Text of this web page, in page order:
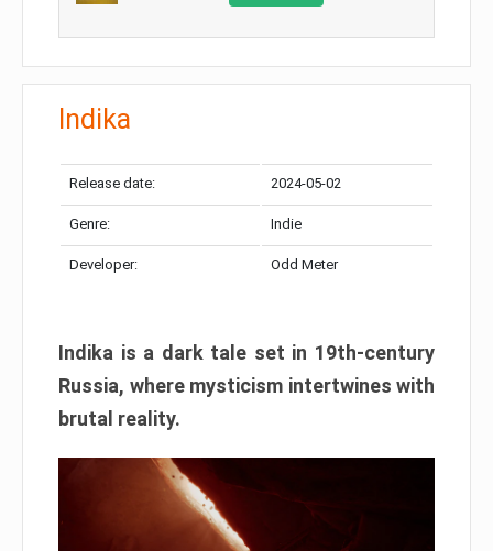
Indika
Release date: 2024-05-02
Genre: Indie
Developer: Odd Meter
Indika is a dark tale set in 19th-century
Russia, where mysticism intertwines with
brutal reality.